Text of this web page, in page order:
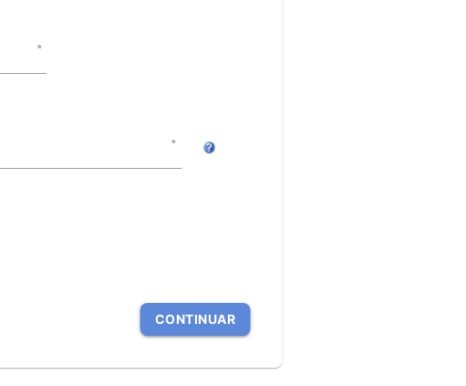
CONTINUAR